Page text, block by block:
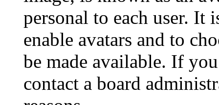
personal to each user. It
enable avatars and to
be made available. If
contact a board